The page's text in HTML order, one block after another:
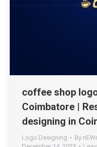
coffee shop
Coimbatore |
designing in
Logo Designing By